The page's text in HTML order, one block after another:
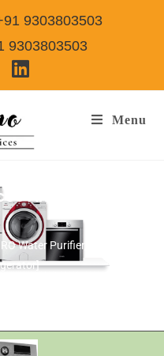
9303803503
9303803503
Menu
Alwar
Water Purifier, Microwave,